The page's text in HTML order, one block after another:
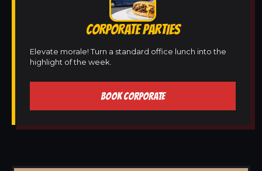
CORPORATE PARTIES
Elevate morale! Turn a standard office lunch into the
highlight of the week.
BOOK CORPORATE